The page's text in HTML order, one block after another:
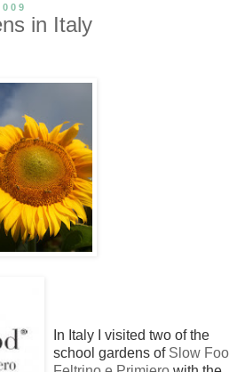
in Italy
In Italy I visited two of the
school gardens of Slow